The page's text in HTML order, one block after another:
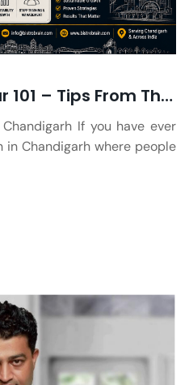
Running a Loung Bar 101 – Tips From The Industry Experts
If you have ever
Chandigarh where people